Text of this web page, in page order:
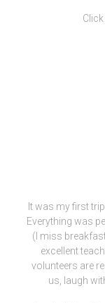
It was my first
Everything was
(I miss
excellent
volunteers are
us, laugh